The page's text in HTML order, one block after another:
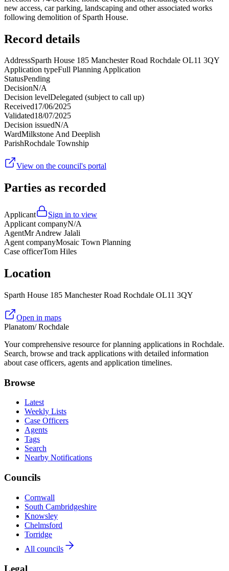
new access, car parking, landscaping and other associated works
following demolition of Sparth House.
Record details
AddressSparth House 185 Manchester Road Rochdale OL11 3QY
Application typeFull Planning Application
StatusPending
DecisionN/A
Decision levelDelegated (subject to call up)
Received17/06/2025
Validated18/07/2025
Decision issuedN/A
WardMilkstone And Deeplish
ParishRochdale Township
View on the council's portal
Parties as recorded
Applicant
Sign in to view
Applicant companyN/A
AgentMr Andrew Jalali
Agent companyMosaic Town Planning
Case officerTom Hiles
Location
Sparth House 185 Manchester Road Rochdale OL11 3QY
Open in maps
Planatom/ Rochdale
Your comprehensive resource for planning applications in Rochdale.
Search, browse and track applications with detailed information
about case officers, agents and application timelines.
Browse
Latest
Weekly Lists
Case Officers
Agents
Tags
Search
Nearby Notifications
Councils
Cornwall
South Cambridgeshire
Knowsley
Chelmsford
Torridge
All councils
Legal